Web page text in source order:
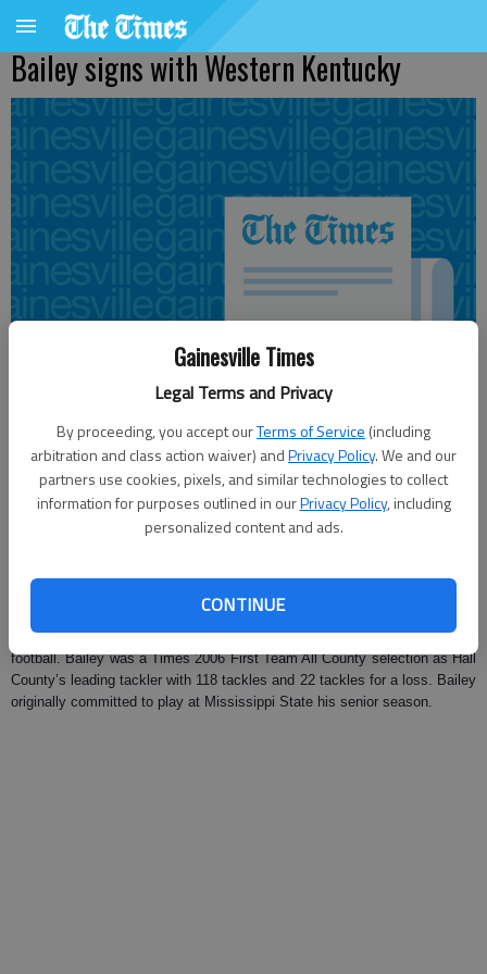
Gainesville Times
Legal Terms and Privacy
By proceeding, you accept ourTerms of Service (including
arbitration and class action waiver) andPrivacy Policy. We and our
partners use cookies, pixels, and similar technologies to collect
information for purposes outlined in ourPrivacy Policy, including
personalized content and ads.
CONTINUE
Bailey signs with Western Kentucky
From staff reports
Updated: Mar 8, 2008, 10:00 AM
Published: Feb 26, 2008, 9:05 PM
East Hall High graduate Korentheus Bailey signed a letter of intent on
Tuesday to attend Western Kentucky University next year to play
football. Bailey was a Times 2006 First Team All County selection as Hall
County’s leading tackler with 118 tackles and 22 tackles for a loss. Bailey
originally committed to play at Mississippi State his senior season.